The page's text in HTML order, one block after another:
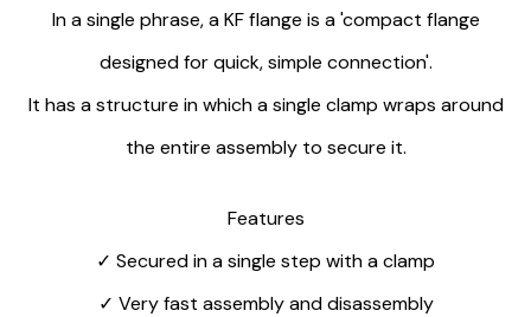
In a single phrase, a KF flange is a 'compact flange
designed for quick, simple connection'.
It has a structure in which a single clamp wraps around
the entire assembly to secure it.
Features
✓ Secured in a single step with a clamp
✓ Very fast assembly and disassembly